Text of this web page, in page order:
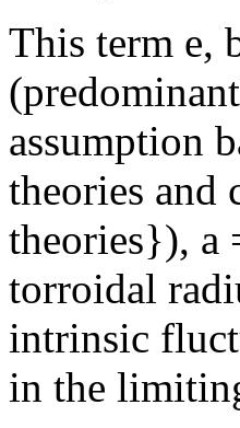
This term e,
assumption
theories and
theories}), a
torroidal
intrinsic
in the